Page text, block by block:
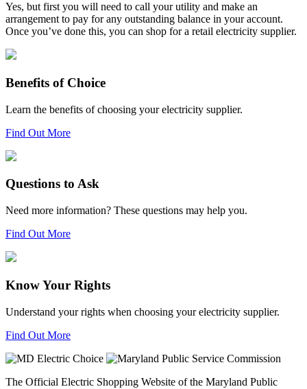
Yes, but first you will need to call your utility and make an
arrangement to pay for any outstanding balance in your account.
Once you’ve done this, you can shop for a retail electricity supplier.
Benefits of Choice
Learn the benefits of choosing your electricity supplier.
Find Out More
Questions to Ask
Need more information? These questions may help you.
Find Out More
Know Your Rights
Understand your rights when choosing your electricity supplier.
Find Out More
The Official Electric Shopping Website of the Maryland Public